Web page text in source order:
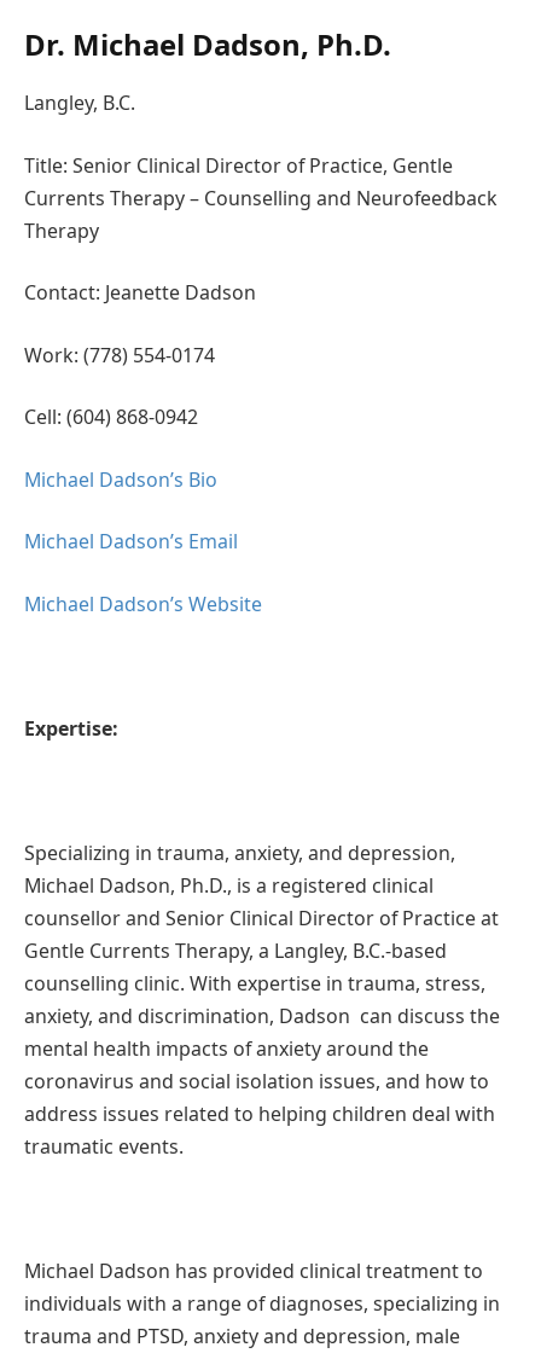
Dr. Michael Dadson, Ph.D.
Langley, B.C.
Title: Senior Clinical Director of Practice, Gentle
Currents Therapy – Counselling and Neurofeedback
Therapy
Contact: Jeanette Dadson
Work: (778) 554-0174
Cell: (604) 868-0942
Michael Dadson’s Bio
Michael Dadson’s Email
Michael Dadson’s Website
Expertise:
Specializing in trauma, anxiety, and depression,
Michael Dadson, Ph.D., is a registered clinical
counsellor and Senior Clinical Director of Practice at
Gentle Currents Therapy, a Langley, B.C.-based
counselling clinic. With expertise in trauma, stress,
anxiety, and discrimination, Dadson can discuss the
mental health impacts of anxiety around the
coronavirus and social isolation issues, and how to
address issues related to helping children deal with
traumatic events.
Michael Dadson has provided clinical treatment to
individuals with a range of diagnoses, specializing in
trauma and PTSD, anxiety and depression, male